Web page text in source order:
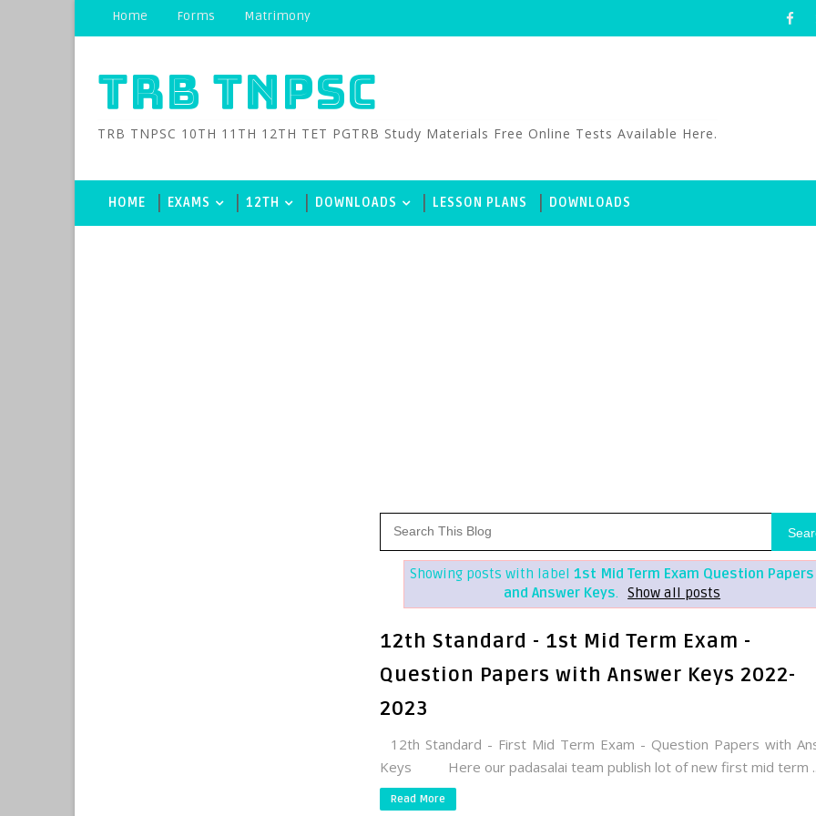
Home Forms Matrimony
TRB TNPSC
TRB TNPSC 10TH 11TH 12TH TET PGTRB Study Materials Free Online Tests Available Here.
HOME EXAMS 12TH DOWNLOADS LESSON PLANS DOWNLOADS
Showing posts with label 1st Mid Term Exam Question Papers
and Answer Keys. Show all posts
12th Standard - 1st Mid Term Exam -
Question Papers with Answer Keys 2022-
2023
12th Standard - First Mid Term Exam - Question Papers with
Keys Here our padasalai team publish lot of new first mid term
Read More